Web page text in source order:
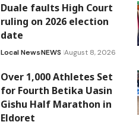
Duale faults High Court
ruling on 2026 election
date
Local NewsNEWS August 8, 2026
Over 1,000 Athletes Set
for Fourth Betika Uasin
Gishu Half Marathon in
Eldoret